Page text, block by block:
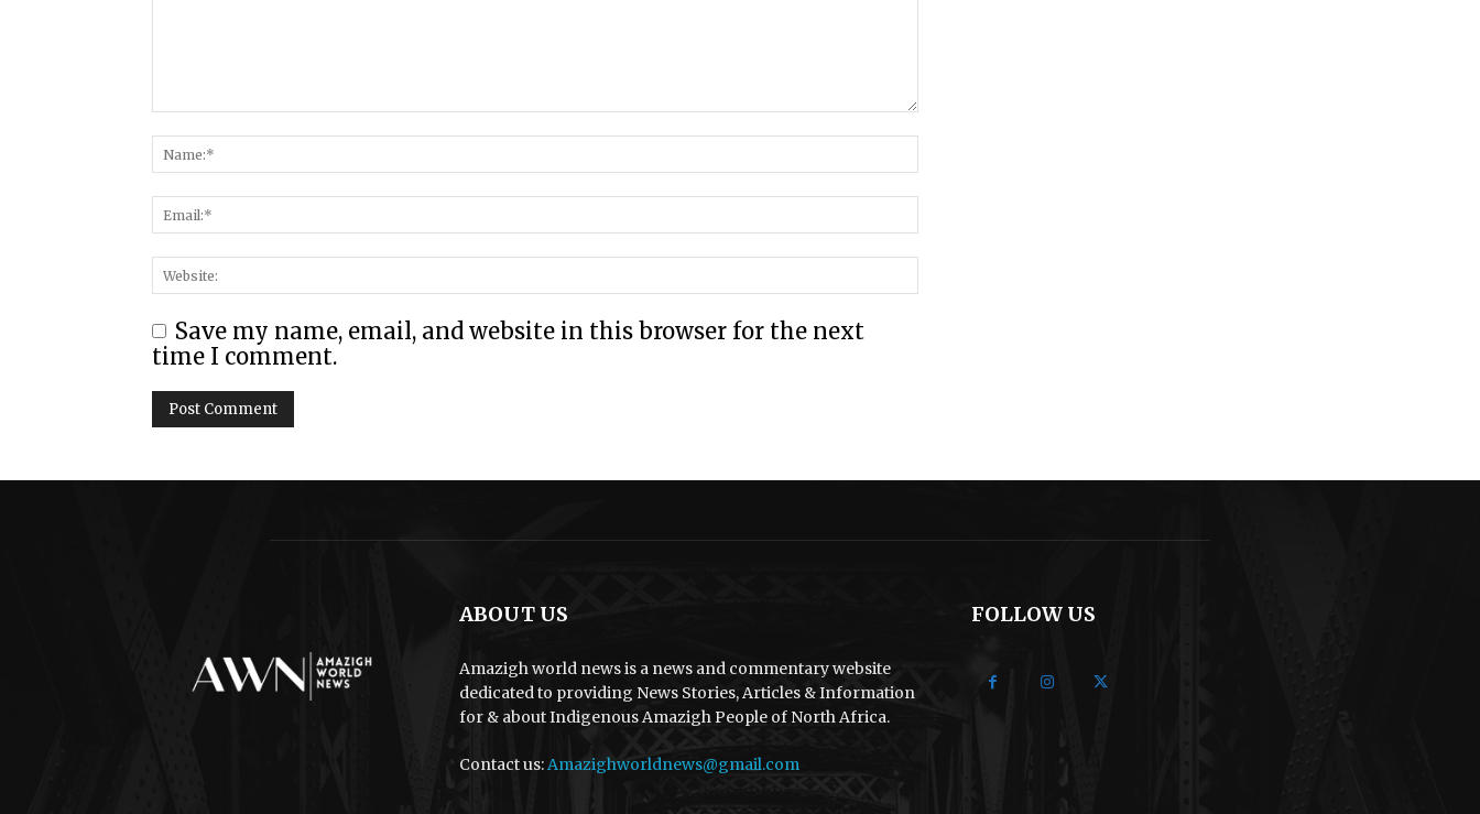
Save my name, email, and website in this browser for the next
time I comment.
ABOUT US
Amazigh world news is a news and commentary website
dedicated to providing News Stories, Articles & Information
for & about Indigenous Amazigh People of North Africa.
Contact us:Amazighworldnews@gmail.com
FOLLOW US